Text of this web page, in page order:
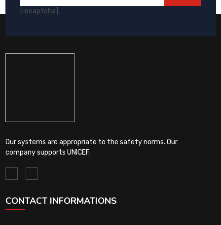
[recaptcha]
Our systems are appropriate to the safety norms. Our
company supports UNICEF.
CONTACT INFORMATIONS